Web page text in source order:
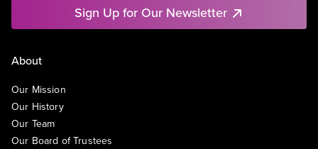
Sign Up for Our Newsletter
About
Our Mission
Our History
Our Team
Our Board of Trustees